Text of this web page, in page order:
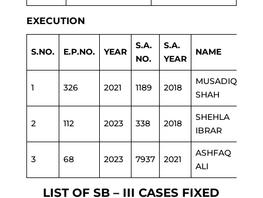
EXECUTION
S.NO. E.P.NO. YEAR
S.A.
NO.
S.A.
YEAR
NAME
1 326 2021 1189 2018
MUSADIQ
SHAH
2 112 2023 338 2018
SHEHLA
IBRAR
3 68 2023 7937 2021
ASHFAQ
ALI
LIST OF SB – III CASES FIXED